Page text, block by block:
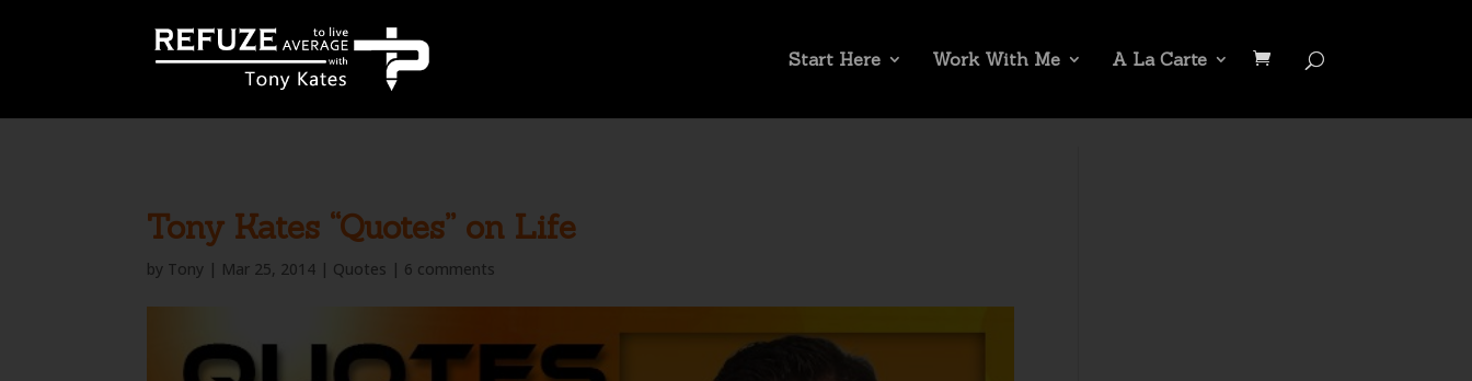
Start Here Work With Me A La Carte
Tony Kates “Quotes” on Life
by Tony | Mar 25, 2014 | Quotes | 6 comments